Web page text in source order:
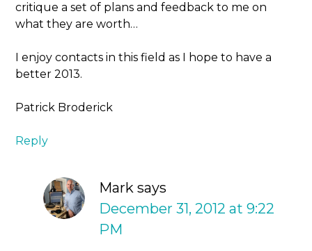
critique a set of plans and feedback to me on
what they are worth…
I enjoy contacts in this field as I hope to have a
better 2013.
Patrick Broderick
Reply
Mark says
December 31, 2012 at 9:22
PM